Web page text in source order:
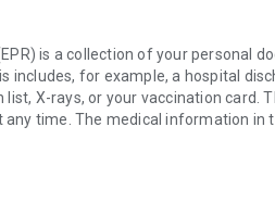
is a collection of your personal
includes, for example, a hospital
X-rays, or your vaccination card.
any time. The medical information in